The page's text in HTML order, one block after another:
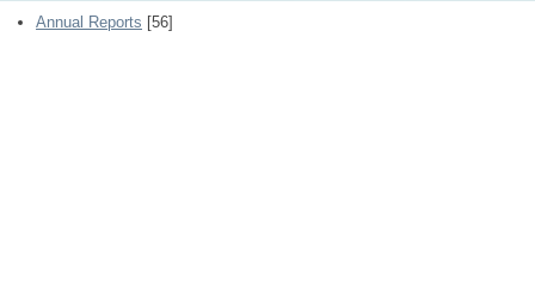
Annual Reports [56]